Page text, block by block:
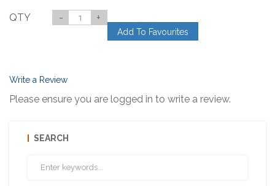
QTY - +
Add To Favourites
Write a Review
Please ensure you are logged in to write a review.
SEARCH